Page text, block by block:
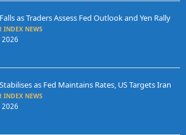
as Traders Assess Fed Outlook and Yen Rally
INDEX NEWS
2026
as Fed Maintains Rates, US Targets Iran
INDEX NEWS
2026